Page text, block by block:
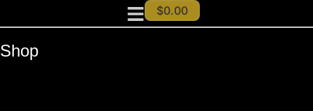
$0.00
Shop